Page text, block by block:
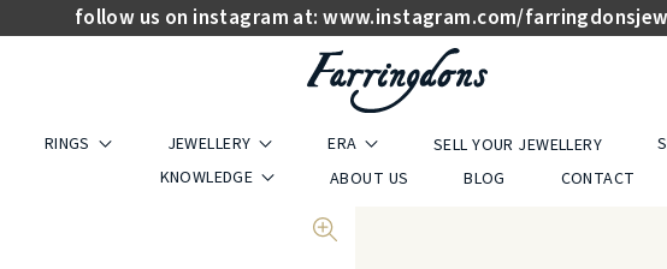
follow us on instagram at:www.instagram.com/
RINGS JEWELLERY ERA SELL YOUR JEWELLERY
KNOWLEDGE
ABOUT US BLOG CONTACT